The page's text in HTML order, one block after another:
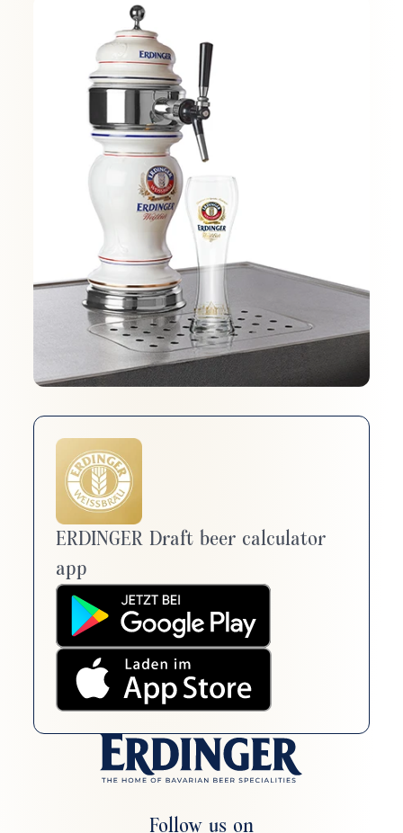
ERDINGER Draft beer calculator
app
Follow us on